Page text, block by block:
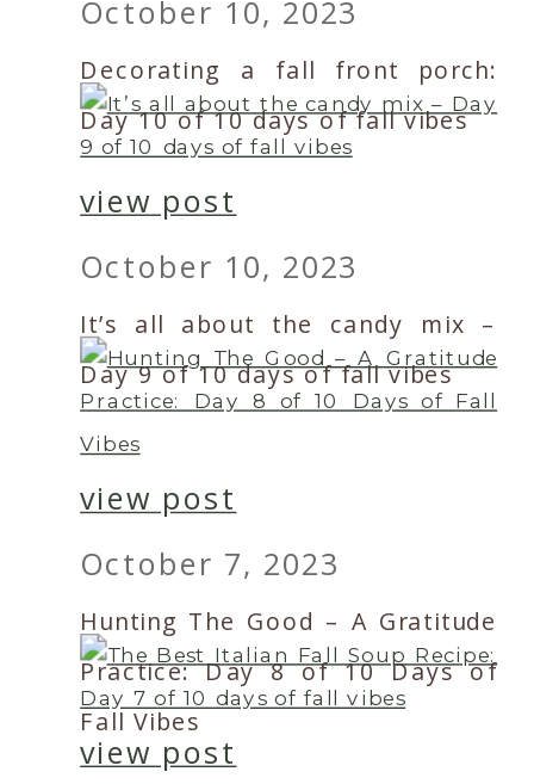
October 10, 2023
Decorating a fall front porch:
Day 10 of 10 days of fall vibes
view post
October 10, 2023
It’s all about the candy mix –
Day 9 of 10 days of fall vibes
view post
October 7, 2023
Hunting The Good – A Gratitude
Practice: Day 8 of 10 Days of
Fall Vibes
view post